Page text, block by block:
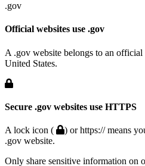
.gov
Official websites use .gov
A .gov website belongs to an
United States.
Secure .gov websites use HTTPS
A lock icon (
) or https:// means
.gov website.
Only share sensitive information on